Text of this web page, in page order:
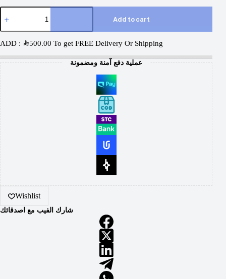
Add to cart
ADD : SAR500.00 To get FREE Delivery Or Shipping
عملية دفع آمنة ومضمونة
Wishlist
شارك الفيب مع اصدقائك